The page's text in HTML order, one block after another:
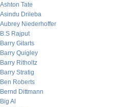
Ashton Tate
Asindu Drileba
Aubrey Niederhoffer
B.S Rajput
Barry Gitarts
Barry Quigley
Barry Ritholtz
Barry Stratig
Ben Roberts
Bernd Dittmann
Big Al